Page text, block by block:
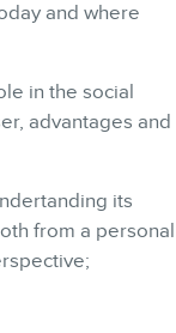
and where
in the social
advantages and
its
from a personal